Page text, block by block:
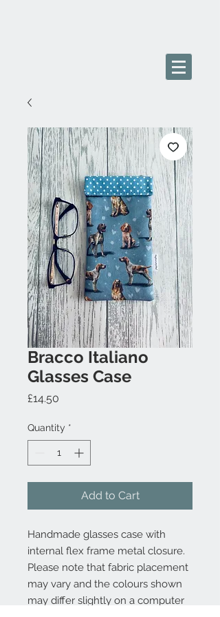
Bracco Italiano
Glasses Case
£14.50
Quantity *
Add to Cart
Handmade glasses case with
internal flex frame metal closure.
Please note that fabric placement
may vary and the colours shown
may differ slightly on a computer